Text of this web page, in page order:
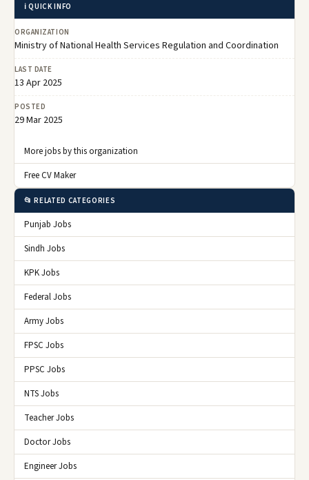
ℹ️ QUICK INFO
ORGANIZATION
Ministry of National Health Services Regulation and Coordination
LAST DATE
13 Apr 2025
POSTED
29 Mar 2025
More jobs by this organization
Free CV Maker
📂 RELATED CATEGORIES
Punjab Jobs
Sindh Jobs
KPK Jobs
Federal Jobs
Army Jobs
FPSC Jobs
PPSC Jobs
NTS Jobs
Teacher Jobs
Doctor Jobs
Engineer Jobs